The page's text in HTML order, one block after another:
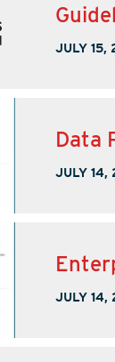
JULY 15,
Data
JULY 14,
JULY 14,